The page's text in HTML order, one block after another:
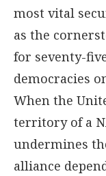
most vital
as the
for seventy-
democracies
When the
territory of a
undermines
alliance